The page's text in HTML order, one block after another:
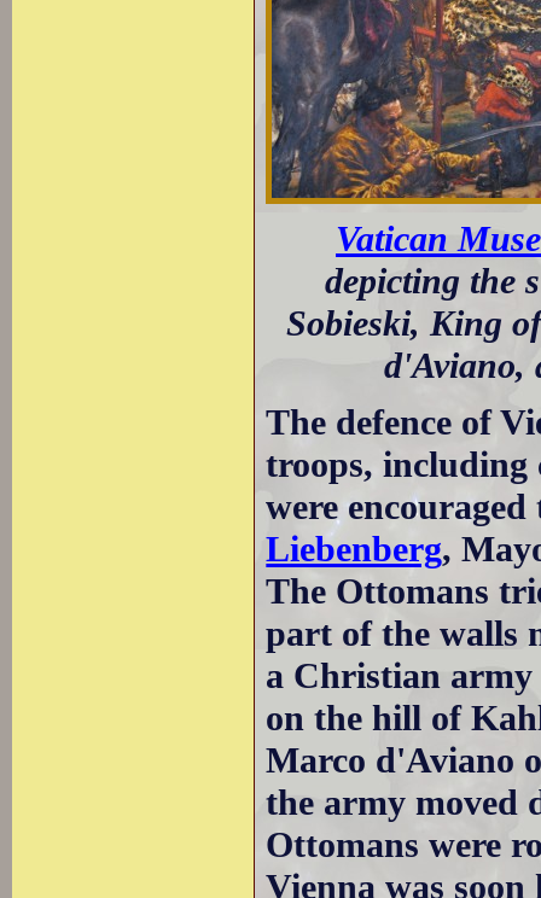
Vatican
depicting the
Sobieski, King
d'Aviano,
The defence of
troops,
were
Liebenberg,
The Ottomans
part of the walls
a Christian
on the hill of
Marco d'Aviano
the army moved
Ottomans were
Vienna was